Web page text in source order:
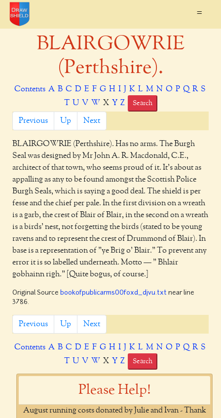
=
BLAIRGOWRIE
(Perthshire).
Contents A B C D E F G H I J K L M N O P Q R S
T
U V W X Y Z Search
Previous Up Next
BLAIRGOWRIE (Perthshire). Has no arms. The Burgh
Seal was designed by Mr John A. R. Macdonald, C.E.,
architect of that town, who seems proud of it. It's about as
appalling as any to be found amongst the Scottish Police
Burgh Seals, which is saying a good deal. The shield is per
fesse and the chief per pale. In the first division on a wreath
is a garb, the crest of Blair of Blair, in the second on a wreath
is a birds' nest, not forgetting the birds (stated to be young
ravens and to represent the crest of Drummond of Blair). In
base is a representation of "ye Brig o' Blair." To prevent any
error it is so labelled underneath. Motto — " Bhlair
gobhainn righ." [Quite bogus, of course.]
Original Source bookofpublicarms00foxd_djvu.txt near line
3786.
Previous Up Next
Contents A B C D E F G H I J K L M N O P Q R S
T
U V W X Y Z Search
Please Help!
August running costs donated by Julie and Ivan - Thank